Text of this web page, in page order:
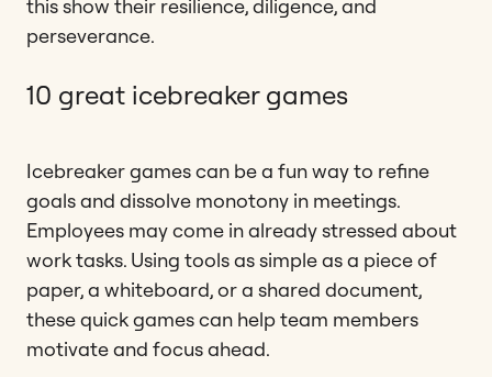
this show their resilience, diligence, and
perseverance.
10 great icebreaker games
Icebreaker games can be a fun way to refine
goals and dissolve monotony in meetings.
Employees may come in already stressed about
work tasks. Using tools as simple as a piece of
paper, a whiteboard, or a shared document,
these quick games can help team members
motivate and focus ahead.